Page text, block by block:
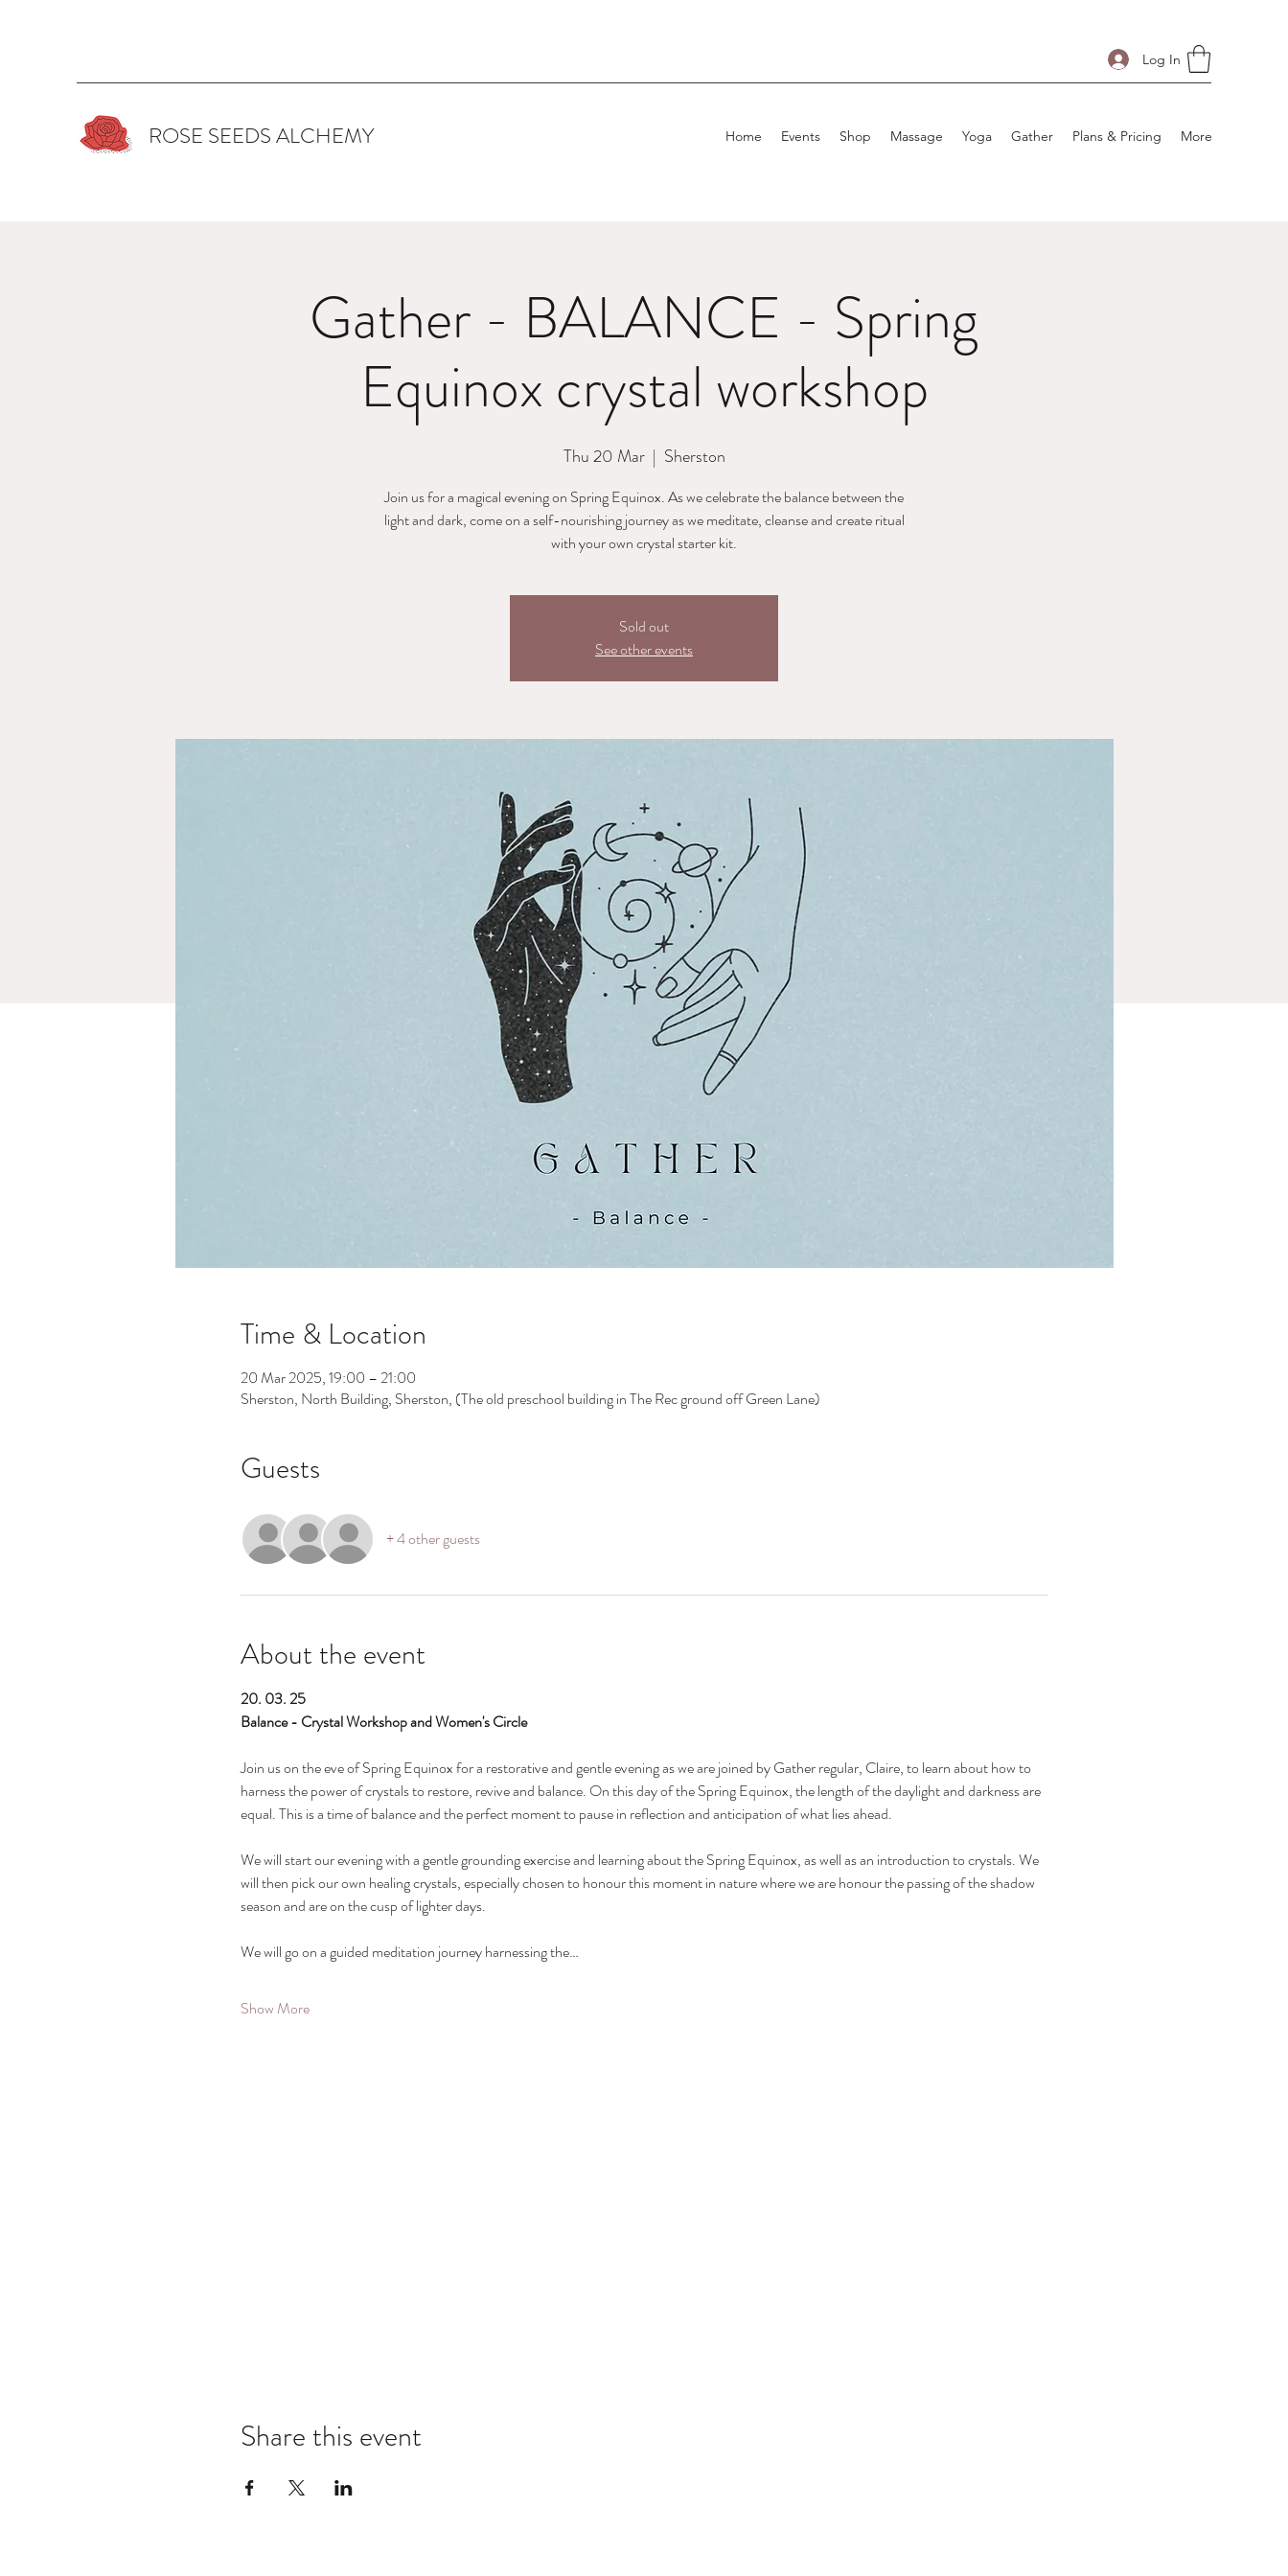
Log In
ROSE SEEDS ALCHEMY Home Events Shop Massage Yoga Gather Plans & Pricing More
Gather - BALANCE - Spring
Equinox crystal workshop
Thu 20 Mar
  |
Sherston
Join us for a magical evening on Spring Equinox. As we celebrate the balance between the
light and dark, come on a self-nourishing journey as we meditate, cleanse and create ritual
with your own crystal starter kit.
Sold out
See other events
Time & Location
20 Mar 2025, 19:00 – 21:00
Sherston, North Building, Sherston, (The old preschool building in The Rec ground off Green Lane)
Guests
+ 4 other guests
About the event
20. 03. 25
Balance - Crystal Workshop and Women's Circle
Join us on the eve of Spring Equinox for a restorative and gentle evening as we are joined by Gather regular, Claire, to learn about how to
harness the power of crystals to restore, revive and balance. On this day of the Spring Equinox, the length of the daylight and darkness are
equal. This is a time of balance and the perfect moment to pause in reflection and anticipation of what lies ahead.
We will start our evening with a gentle grounding exercise and learning about the Spring Equinox, as well as an introduction to crystals. We
will then pick our own healing crystals, especially chosen to honour this moment in nature where we are honour the passing of the shadow
season and are on the cusp of lighter days.
We will go on a guided meditation journey harnessing the…
Show More
Share this event